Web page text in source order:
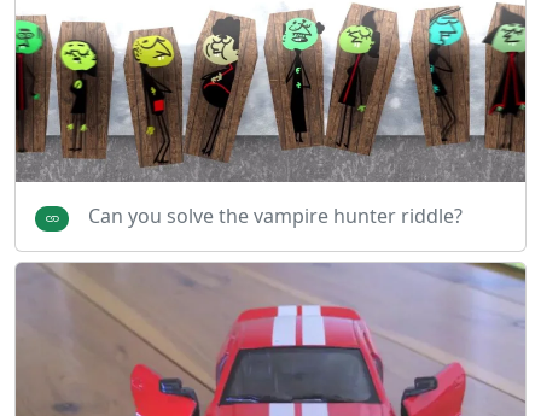
Can you solve the vampire hunter riddle?